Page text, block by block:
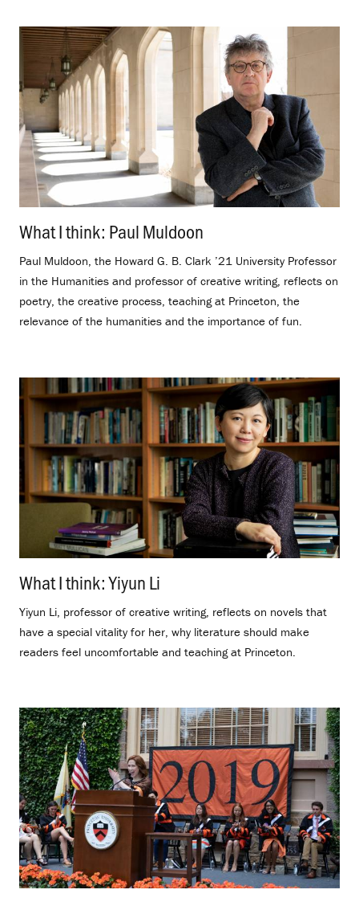
What I think: Paul Muldoon
Paul Muldoon, the Howard G. B. Clark ’21 University Professor
in the Humanities and professor of creative writing, reflects on
poetry, the creative process, teaching at Princeton, the
relevance of the humanities and the importance of fun.
What I think: Yiyun Li
Yiyun Li, professor of creative writing, reflects on novels that
have a special vitality for her, why literature should make
readers feel uncomfortable and teaching at Princeton.